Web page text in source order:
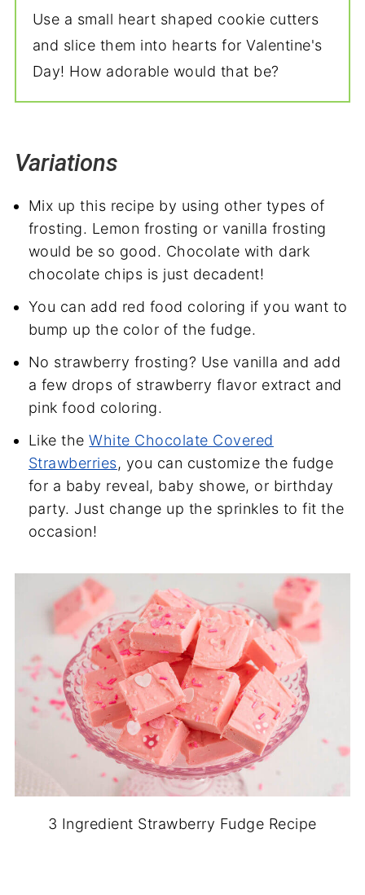
Use a small heart shaped cookie cutters
and slice them into hearts for Valentine's
Day! How adorable would that be?
Variations
Mix up this recipe by using other types of
frosting. Lemon frosting or vanilla frosting
would be so good. Chocolate with dark
chocolate chips is just decadent!
You can add red food coloring if you want to
bump up the color of the fudge.
No strawberry frosting? Use vanilla and add
a few drops of strawberry flavor extract and
pink food coloring.
Like theWhite Chocolate Covered
Strawberries, you can customize the fudge
for a baby reveal, baby showe, or birthday
party. Just change up the sprinkles to fit the
occasion!
3 Ingredient Strawberry Fudge Recipe